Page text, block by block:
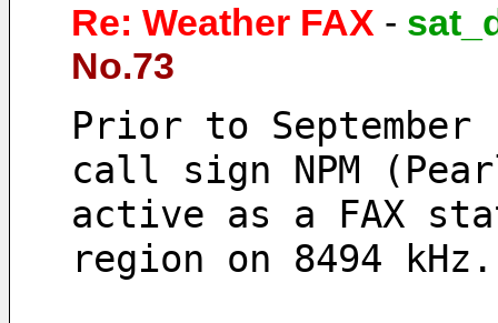
Re: Weather FAX -
No.73
Prior to
call sign NPM
active as a FAX
region on 8494 kHz.